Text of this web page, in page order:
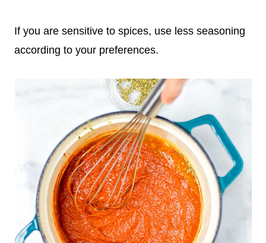
If you are sensitive to spices, use less seasoning
according to your preferences.